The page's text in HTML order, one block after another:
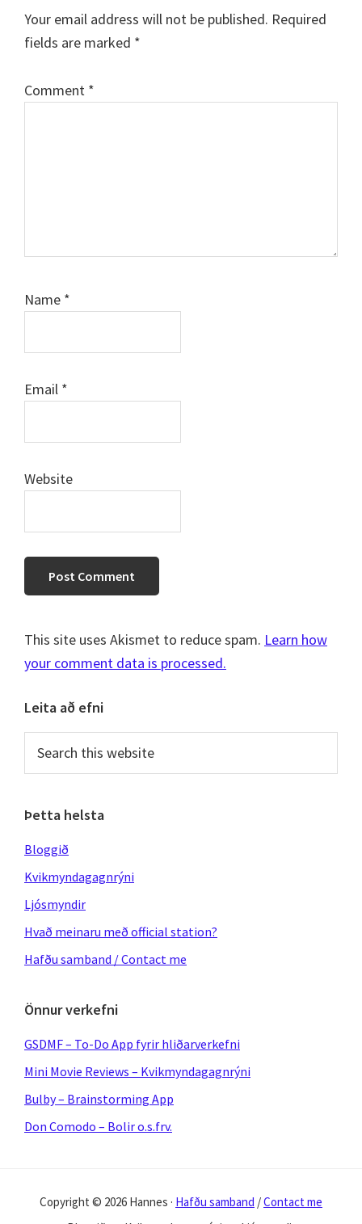
Your email address will not be published. Required
fields are marked *
Comment *
Name *
Email *
Website
This site uses Akismet to reduce spam. Learn how
your comment data is processed.
Primary
Sidebar
Leita að efni
this
website
Þetta helsta
Bloggið
Kvikmyndagagnrýni
Ljósmyndir
Hvað meinaru með official station?
Hafðu samband / Contact me
Önnur verkefni
GSDMF – To-Do App fyrir hliðarverkefni
Mini Movie Reviews – Kvikmyndagagnrýni
Bulby – Brainstorming App
Don Comodo – Bolir o.s.frv.
Copyright © 2026 Hannes · Hafðu samband /Contact me